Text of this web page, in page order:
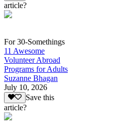
article?
For 30-Somethings
11 Awesome
Volunteer Abroad
Programs for Adults
Suzanne Bhagan
July 10, 2026
Save this
article?